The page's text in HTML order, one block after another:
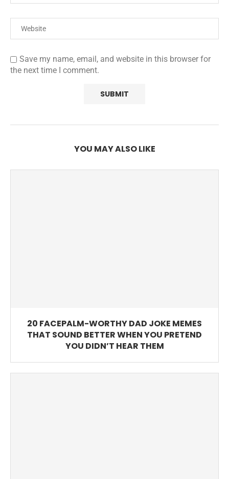
Save my name, email, and website in this browser for
the next time I comment.
YOU MAY ALSO LIKE
20 FACEPALM-WORTHY DAD JOKE MEMES
THAT SOUND BETTER WHEN YOU PRETEND
YOU DIDN’T HEAR THEM